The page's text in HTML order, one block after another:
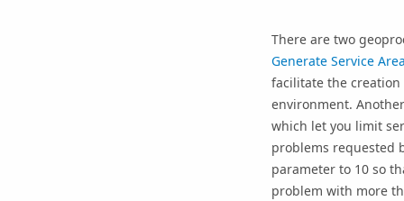
There are two
Generate Service
facilitate the creation
environment.
which let you limit
problems requested
parameter to 10 so
problem with more